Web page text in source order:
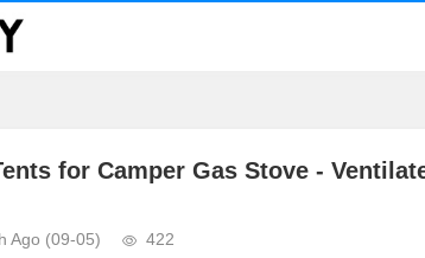
for Camper Gas Stove -
Ago (09-05) 422